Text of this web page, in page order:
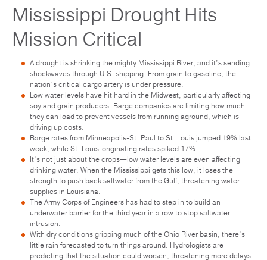
Mississippi Drought Hits
Mission Critical
A drought is shrinking the mighty Mississippi River, and it’s sending
shockwaves through U.S. shipping. From grain to gasoline, the
nation’s critical cargo artery is under pressure.
Low water levels have hit hard in the Midwest, particularly affecting
soy and grain producers. Barge companies are limiting how much
they can load to prevent vessels from running aground, which is
driving up costs.
Barge rates from Minneapolis-St. Paul to St. Louis jumped 19% last
week, while St. Louis-originating rates spiked 17%.
It’s not just about the crops—low water levels are even affecting
drinking water. When the Mississippi gets this low, it loses the
strength to push back saltwater from the Gulf, threatening water
supplies in Louisiana.
The Army Corps of Engineers has had to step in to build an
underwater barrier for the third year in a row to stop saltwater
intrusion.
With dry conditions gripping much of the Ohio River basin, there’s
little rain forecasted to turn things around. Hydrologists are
predicting that the situation could worsen, threatening more delays